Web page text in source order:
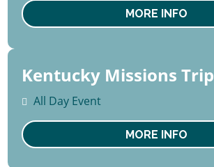
MORE INFO
15 -
22
August
Sat
Kentucky Missions Trip
All Day Event
MORE INFO